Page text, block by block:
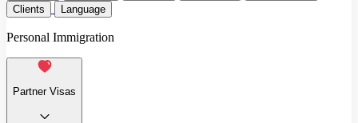
Clients
Language
Personal Immigration
Partner Visas